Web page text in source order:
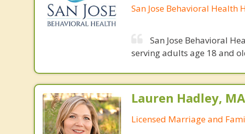
San Jose Behavioral Health
San Jose Behavioral
serving adults age 18 and
Lauren Hadley,
Licensed Marriage and